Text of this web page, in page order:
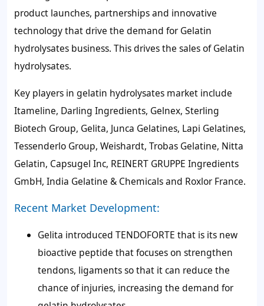
product launches, partnerships and innovative
technology that drive the demand for Gelatin
hydrolysates business. This drives the sales of Gelatin
hydrolysates.
Key players in gelatin hydrolysates market include
Itameline, Darling Ingredients, Gelnex, Sterling
Biotech Group, Gelita, Junca Gelatines, Lapi Gelatines,
Tessenderlo Group, Weishardt, Trobas Gelatine, Nitta
Gelatin, Capsugel Inc, REINERT GRUPPE Ingredients
GmbH, India Gelatine & Chemicals and Roxlor France.
Recent Market Development:
Gelita introduced TENDOFORTE that is its new
bioactive peptide that focuses on strengthen
tendons, ligaments so that it can reduce the
chance of injuries, increasing the demand for